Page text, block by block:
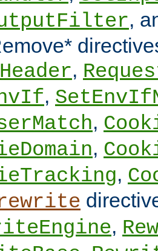
,
Header,
,
,
,
,
,